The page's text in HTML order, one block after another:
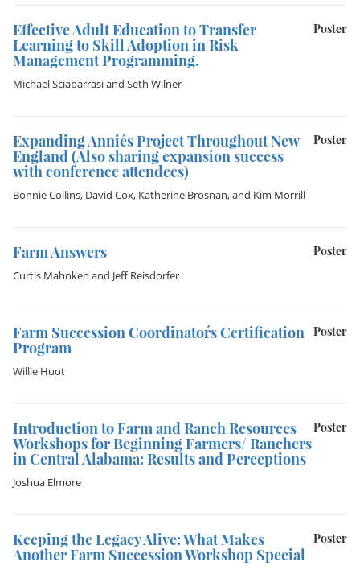
Poster
Effective Adult Education to Transfer
Learning to Skill Adoption in Risk
Management Programming.
Michael Sciabarrasiand Seth Wilner
Poster
Expanding Annie´s Project Throughout New
England (Also sharing expansion success
with conference attendees)
Bonnie Collins, David Cox, Katherine Brosnan, and Kim Morrill
Poster
Farm Answers
Curtis Mahnken and Jeff Reisdorfer
Poster
Farm Succession Coordinator´s Certification
Program
Willie Huot
Poster
Introduction to Farm and Ranch Resources
Workshops for Beginning Farmers/ Ranchers
in Central Alabama: Results and Perceptions
Joshua Elmore
Poster
Keeping the Legacy Alive: What Makes
Another Farm Succession Workshop Special